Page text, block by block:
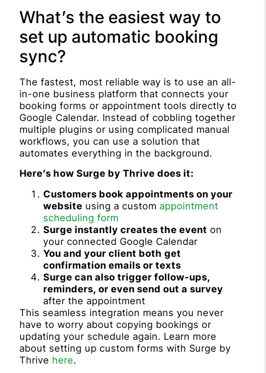
What’s the easiest way to
set up automatic booking
sync?
The fastest, most reliable way is to use an all-
in-one business platform that connects your
booking forms or appointment tools directly to
Google Calendar. Instead of cobbling together
multiple plugins or using complicated manual
workflows, you can use a solution that
automates everything in the background.
Here’s how Surge by Thrive does it:
Customers book appointments on your
website using a customappointment
scheduling form
Surge instantly creates the event on
your connected Google Calendar
You and your client both get
confirmation emails or texts
Surge can also trigger follow-ups,
reminders, or even send out a survey
after the appointment
This seamless integration means you never
have to worry about copying bookings or
updating your schedule again. Learn more
about setting up custom forms with Surge by
Thrivehere.